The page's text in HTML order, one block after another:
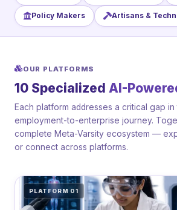
Policy Makers Artisans &
OUR PLATFORMS
10 Specialized AI-
Each platform addresses a critical gap
employment-to-enterprise journey.
complete Meta-Varsity ecosystem —
or connect across platforms.
PLATFORM 01